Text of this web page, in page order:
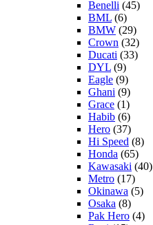
Benelli (45)
BML (6)
BMW (29)
Crown (32)
Ducati (33)
DYL (9)
Eagle (9)
Ghani (9)
Grace (1)
Habib (6)
Hero (37)
Hi Speed (8)
Honda (65)
Kawasaki (40)
Metro (17)
Okinawa (5)
Osaka (8)
Pak Hero (4)